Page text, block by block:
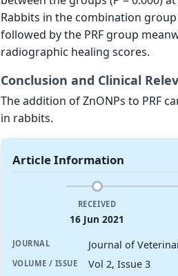
Rabbits in the combination
followed by the PRF group
radiographic healing scores.
Conclusion and Clinical
The addition of ZnONPs to PRF
in rabbits.
Article Information
RECEIVED
16 Jun 2021
JOURNAL Journal of
VOLUME / ISSUE Vol 2, Issue 3